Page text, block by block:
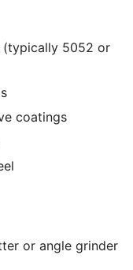
(typically 5052 or
coatings
or angle grinder